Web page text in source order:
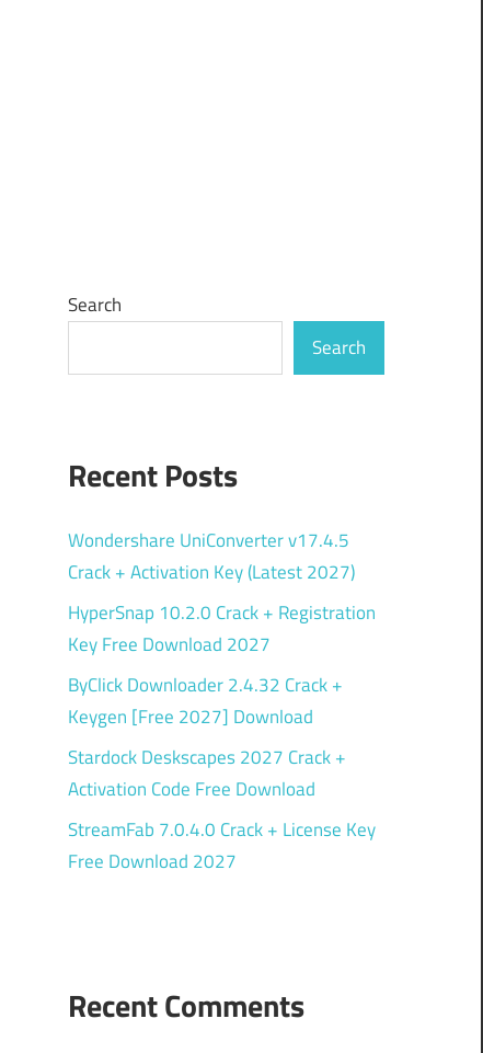
Search
Search
Recent Posts
Wondershare UniConverter v17.4.5
Crack + Activation Key (Latest 2027)
HyperSnap 10.2.0 Crack + Registration
Key Free Download 2027
ByClick Downloader 2.4.32 Crack +
Keygen [Free 2027] Download
Stardock Deskscapes 2027 Crack +
Activation Code Free Download
StreamFab 7.0.4.0 Crack + License Key
Free Download 2027
Recent Comments